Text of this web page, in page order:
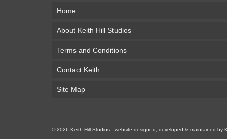
Home
About Keith Hill Studios
Terms and Conditions
Contact Keith
Site Map
© 2026 Keith Hill Studios - website designed, developed & maintained by